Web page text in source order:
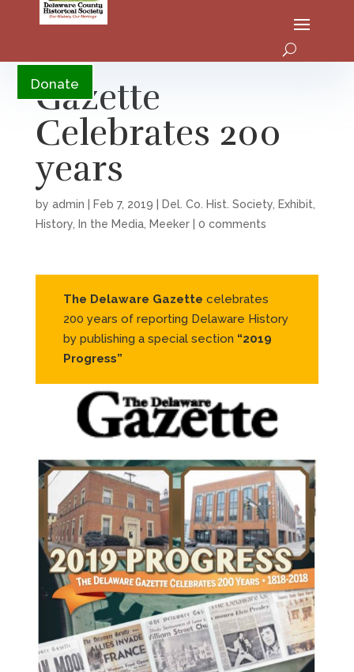
Donate
Gazette
Celebrates 200
years
by admin Feb 7, 2019 Del. Co. Hist. Society, Exhibit,
History, In the Media, Meeker| 0 comments
The Delaware Gazettecelebrates
200 years of reporting Delaware History
by publishing a special section “2019
Progress”